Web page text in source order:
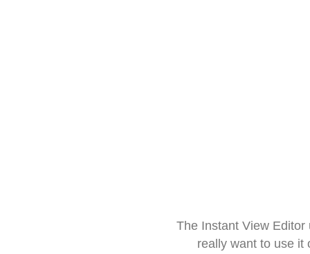
The Instant View
really want to use it